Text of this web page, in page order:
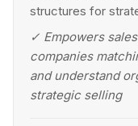
structures for
✓ Empowers
companies
and understand
strategic selling